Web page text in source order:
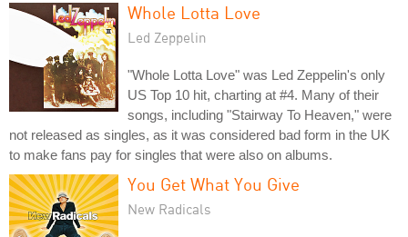
Whole Lotta Love
Led Zeppelin
"Whole Lotta Love" was Led Zeppelin's only
US Top 10 hit, charting at #4. Many of their
songs, including "Stairway To Heaven," were
not released as singles, as it was considered bad form in the UK
to make fans pay for singles that were also on albums.
You Get What You Give
New Radicals